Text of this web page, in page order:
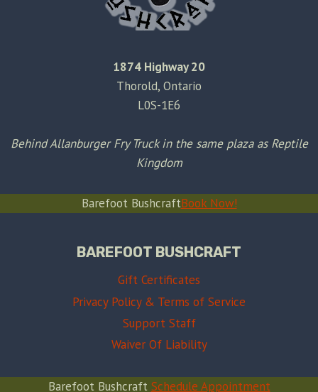
1874 Highway 20
Thorold, Ontario
L0S-1E6
Behind Allanburger Fry Truck in the same plaza as Reptile
Kingdom
Barefoot BushcraftBook Now!
BAREFOOT BUSHCRAFT
Gift Certificates
Privacy Policy & Terms of Service
Support Staff
Waiver Of Liability
Barefoot Bushcraft Schedule Appointment